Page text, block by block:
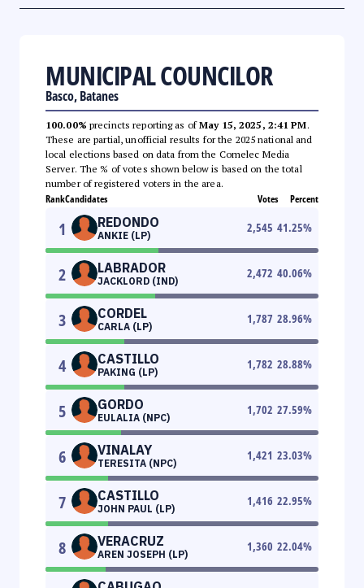
MUNICIPAL COUNCILOR
Basco, Batanes
100.00% precincts reporting as ofMay 15, 2025, 2:41 PM.
These are partial, unofficial results for the 2025 national and
local elections based on data from the Comelec Media
Server. The % of votes shown below is based on the total
number of registered voters in the area.
RankCandidates Votes Percent
1 REDONDO
ANKIE (LP)
2,545 41.25%
2 LABRADOR
JACKLORD (IND)
2,472 40.06%
3 CORDEL
CARLA (LP)
1,787 28.96%
4 CASTILLO
PAKING (LP)
1,782 28.88%
5 GORDO
EULALIA (NPC)
1,702 27.59%
6 VINALAY
TERESITA (NPC)
1,421 23.03%
7 CASTILLO
JOHN PAUL (LP)
1,416 22.95%
8 VERACRUZ
AREN JOSEPH (LP)
1,360 22.04%